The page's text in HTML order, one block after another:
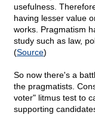
usefulness.
having lesser value
works. Pragmatism
study such as law,
(Source)
So now there's a
the pragmatists.
voter" litmus test to
supporting